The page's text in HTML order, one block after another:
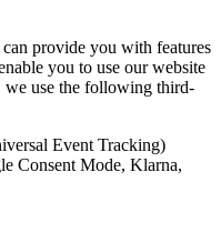
provide you with features
you to use our website
we use the following third-
Event Tracking)
Consent Mode, Klarna,